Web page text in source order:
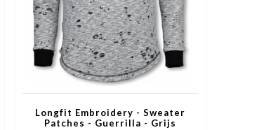
Longfit Embroidery - Sweater
Patches - Guerrilla - Grijs